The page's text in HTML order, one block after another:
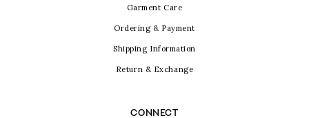
Garment Care
Ordering & Payment
Shipping Information
Return & Exchange
CONNECT